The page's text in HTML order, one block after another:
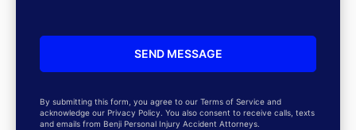
By submitting this form, you agree to our Terms of Service and
acknowledge our Privacy Policy. You also consent to receive calls, texts
and emails from Benji Personal Injury Accident Attorneys.